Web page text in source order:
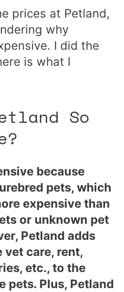
prices at Petland,
why
I did the
is what I
So
because
pets, which
expensive than
or unknown pet
Petland adds
care, rent,
etc., to the
pets. Plus, Petland